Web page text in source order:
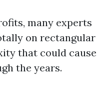
many experts
on rectangular
that could cause
the years.